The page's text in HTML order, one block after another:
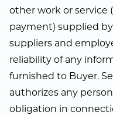
other work or service
payment) supplied
suppliers and
reliability of any
furnished to Buyer.
authorizes any
obligation in